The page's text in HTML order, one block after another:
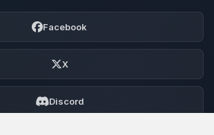
Facebook
X
Discord